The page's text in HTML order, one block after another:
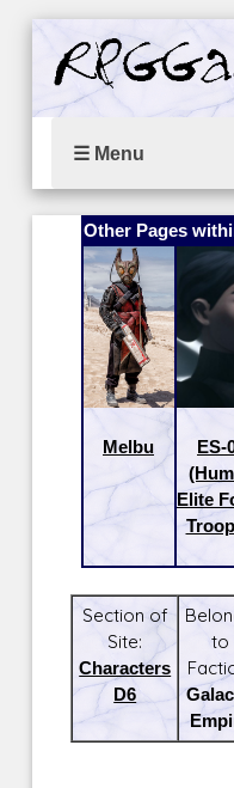
☰ Menu
Other Pages
Melbu
ES-
Elite
Section of
Site:
Characters
D6
to